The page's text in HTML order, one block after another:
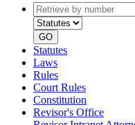
Retrieve
by
number
GO
Statutes
Laws
Rules
Court Rules
Constitution
Revisor's Office